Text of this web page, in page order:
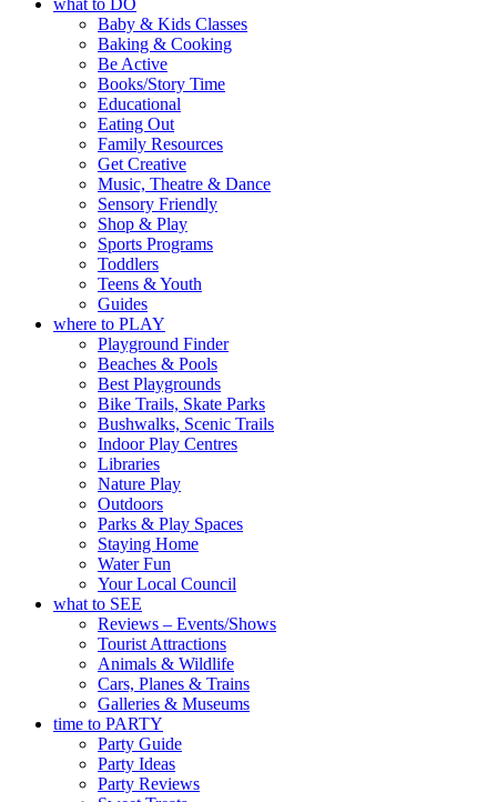
what to DO
Baby & Kids Classes
Baking & Cooking
Be Active
Books/Story Time
Educational
Eating Out
Family Resources
Get Creative
Music, Theatre & Dance
Sensory Friendly
Shop & Play
Sports Programs
Toddlers
Teens & Youth
Guides
where to PLAY
Playground Finder
Beaches & Pools
Best Playgrounds
Bike Trails, Skate Parks
Bushwalks, Scenic Trails
Indoor Play Centres
Libraries
Nature Play
Outdoors
Parks & Play Spaces
Staying Home
Water Fun
Your Local Council
what to SEE
Reviews – Events/Shows
Tourist Attractions
Animals & Wildlife
Cars, Planes & Trains
Galleries & Museums
time to PARTY
Party Guide
Party Ideas
Party Reviews